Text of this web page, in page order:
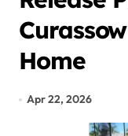
Home
Apr 22, 2026